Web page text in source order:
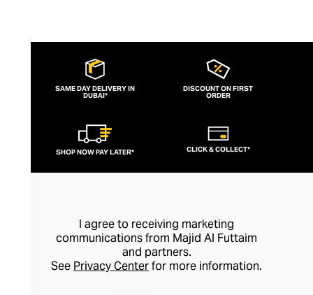
SAME DAY DELIVERY IN
DUBAI*
DISCOUNT ON FIRST
ORDER
SHOP NOW PAY LATER* CLICK & COLLECT*
I agree to receiving marketing
communications from Majid Al Futtaim
and partners.
See Privacy Centerfor more information.